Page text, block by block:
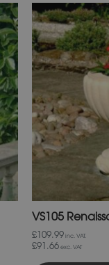
VS105
£109.99 inc. VAT.
£91.66 exc. VAT